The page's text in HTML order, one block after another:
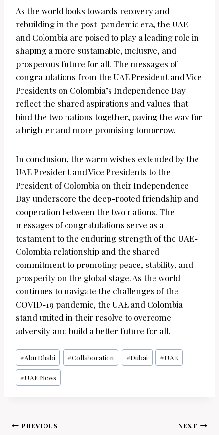
As the world looks towards recovery and
rebuilding in the post-pandemic era, the UAE
and Colombia are poised to play a leading role in
shaping a more sustainable, inclusive, and
prosperous future for all. The messages of
congratulations from the UAE President and Vice
Presidents on Colombia’s Independence Day
reflect the shared aspirations and values that
bind the two nations together, paving the way for
a brighter and more promising tomorrow.
In conclusion, the warm wishes extended by the
UAE President and Vice Presidents to the
President of Colombia on their Independence
Day underscore the deep-rooted friendship and
cooperation between the two nations. The
messages of congratulations serve as a
testament to the enduring strength of the UAE-
Colombia relationship and the shared
commitment to promoting peace, stability, and
prosperity on the global stage. As the world
continues to navigate the challenges of the
COVID-19 pandemic, the UAE and Colombia
stand united in their resolve to overcome
adversity and build a better future for all.
Post
Tags:
#Abu Dhabi #Collaboration #Dubai #UAE
#UAE News
Post
PREVIOUS NEXT